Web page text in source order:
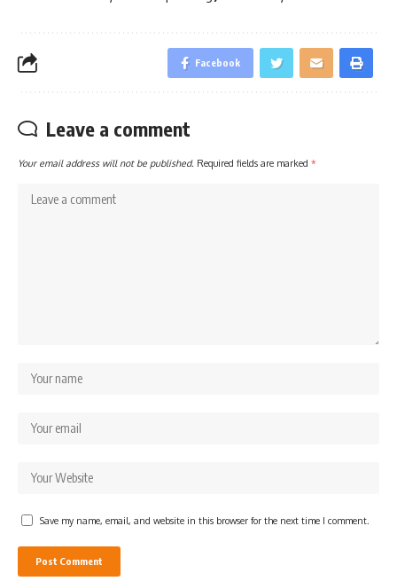
Facebook
Leave a comment
Your email address will not be published. Required fields are marked *
Save my name, email, and website in this browser for the next time I comment.